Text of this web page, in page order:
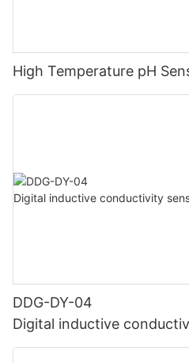
High Temperature pH
DDG-DY-04
Digital inductive
high temperature)